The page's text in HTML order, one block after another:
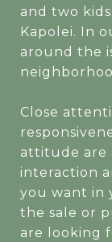
and two
Kapolei. In
around the
Close
attitude are
interaction
you want in
the sale or
are looking